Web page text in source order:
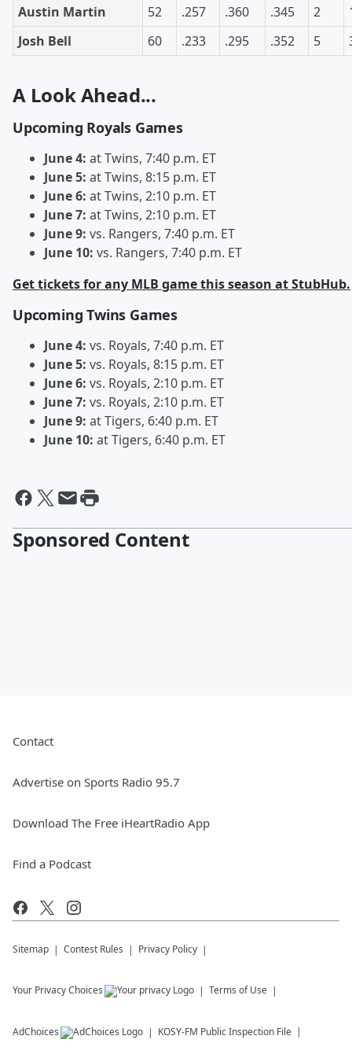
Austin Martin
52 .257 .360 .345 2
Josh Bell
60 .233 .295 .352 5
A Look Ahead...
Upcoming Royals Games
June 4: at Twins, 7:40 p.m. ET
June 5: at Twins, 8:15 p.m. ET
June 6: at Twins, 2:10 p.m. ET
June 7: at Twins, 2:10 p.m. ET
June 9: vs. Rangers, 7:40 p.m. ET
June 10: vs. Rangers, 7:40 p.m. ET
Get tickets for any MLB game this season at StubHub.
Upcoming Twins Games
June 4: vs. Royals, 7:40 p.m. ET
June 5: vs. Royals, 8:15 p.m. ET
June 6: vs. Royals, 2:10 p.m. ET
June 7: vs. Royals, 2:10 p.m. ET
June 9: at Tigers, 6:40 p.m. ET
June 10: at Tigers, 6:40 p.m. ET
Sponsored Content
Contact
Advertise on Sports Radio 95.7
Download The Free iHeartRadio App
Find a Podcast
Sitemap Contest Rules Privacy Policy
Your Privacy Choices Terms of Use
AdChoices KOSY-FM Public Inspection File